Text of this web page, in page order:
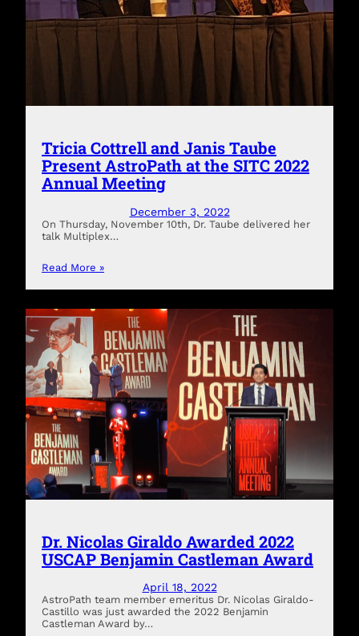
Tricia Cottrell and Janis Taube
Present AstroPath at the SITC 2022
Annual Meeting
December 3, 2022
On Thursday, November 10th, Dr. Taube delivered her
talk Multiplex…
Read More »
Dr. Nicolas Giraldo Awarded 2022
USCAP Benjamin Castleman Award
April 18, 2022
AstroPath team member emeritus Dr. Nicolas Giraldo-
Castillo was just awarded the 2022 Benjamin
Castleman Award by…